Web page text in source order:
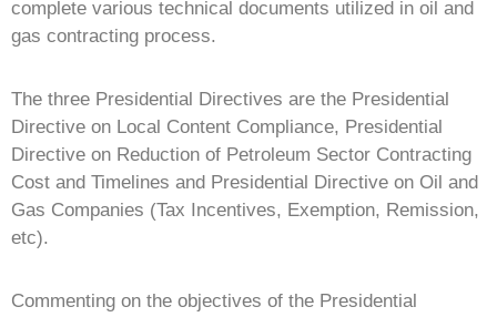
complete various technical documents utilized in oil and
gas contracting process.
The three Presidential Directives are the Presidential
Directive on Local Content Compliance, Presidential
Directive on Reduction of Petroleum Sector Contracting
Cost and Timelines and Presidential Directive on Oil and
Gas Companies (Tax Incentives, Exemption, Remission,
etc).
Commenting on the objectives of the Presidential